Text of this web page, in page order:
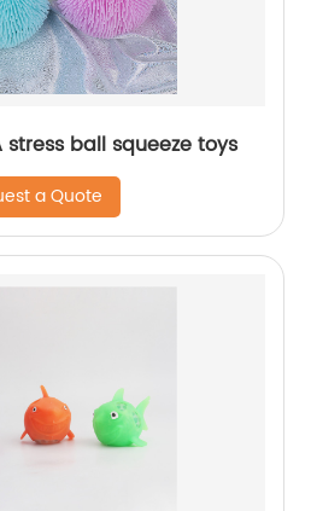
stress ball squeeze toys
a Quote